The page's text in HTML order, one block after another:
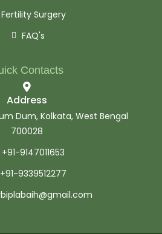
Fertility Surgery
FAQ's
Contacts
Address
Dum, Kolkata, West Bengal
700028
+91-9147011653
+91-9339512277